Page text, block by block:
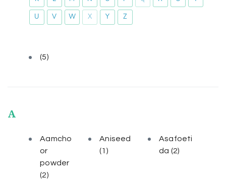
U
V W X Y Z
(5)
A
Aamcho
or
powder
(2)
Aniseed
(1)
Asafoeti
da (2)